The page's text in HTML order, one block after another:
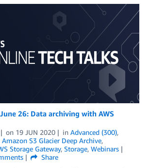
26: Data archiving with AWS
on 19 JUN 2020 in Advanced (300),
Amazon S3 Glacier Deep Archive,
Storage Gateway, Storage, Webinars
Share